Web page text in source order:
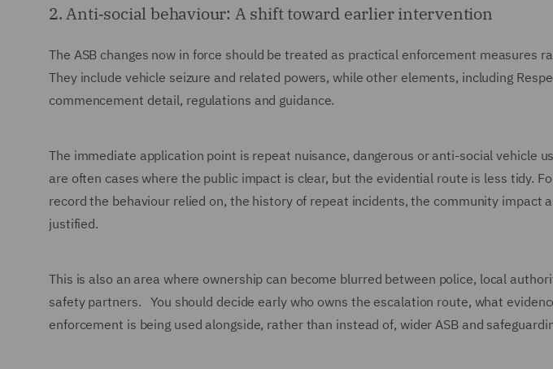
2. Anti‑social behaviour: A shift toward earlier intervention
The ASB changes now in force should be treated as practical enforcement measures
They include vehicle seizure and related powers, while other elements, including
commencement detail, regulations and guidance.
The immediate application point is repeat nuisance, dangerous or anti-social vehicle
are often cases where the public impact is clear, but the evidential route is less tidy.
record the behaviour relied on, the history of repeat incidents, the community impact
justified.
This is also an area where ownership can become blurred between police, local
safety partners. You should decide early who owns the escalation route, what
enforcement is being used alongside, rather than instead of, wider ASB and